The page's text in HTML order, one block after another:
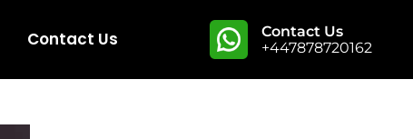
Contact Us
Contact Us
+447878720162